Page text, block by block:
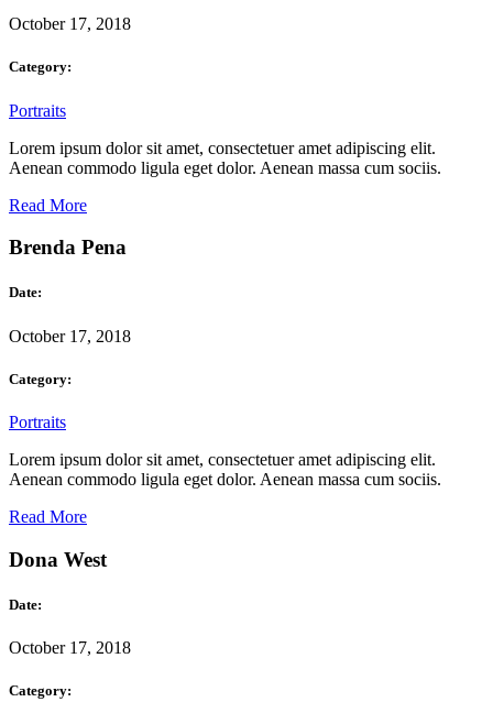
October 17, 2018
Category:
Portraits
Lorem ipsum dolor sit amet, consectetuer amet adipiscing elit.
Aenean commodo ligula eget dolor. Aenean massa cum sociis.
Read More
Brenda Pena
Date:
October 17, 2018
Category:
Portraits
Lorem ipsum dolor sit amet, consectetuer amet adipiscing elit.
Aenean commodo ligula eget dolor. Aenean massa cum sociis.
Read More
Dona West
Date:
October 17, 2018
Category: